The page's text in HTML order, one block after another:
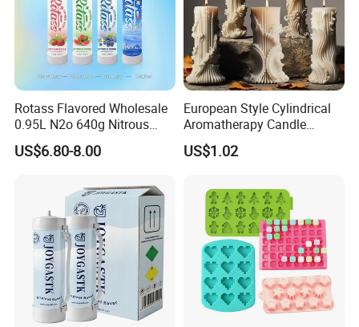
Rotass Flavored Wholesale
0.95L N2o 640g Nitrous
Oxide Whipped Cream
Charger
US$6.80-8.00
European Style Cylindrical
Aromatherapy Candle
Silicone Mold, Simple
Column Shape Mold
US$1.02